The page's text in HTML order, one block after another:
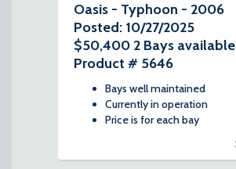
Oasis - Typhoon - 2006
Posted: 10/27/2025
$50,400 2 Bays available
Product # 5646
Bays well maintained
Currently in operation
Price is for each bay